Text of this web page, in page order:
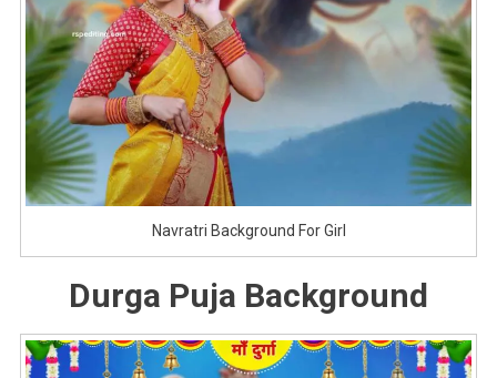
Navratri Background For Girl
Durga Puja Background